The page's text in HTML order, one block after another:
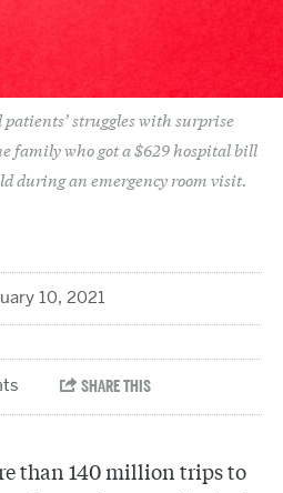
struggles with surprise
family who got a $629 hospital bill
during an emergency room visit.
10, 2021
than 140 million trips to